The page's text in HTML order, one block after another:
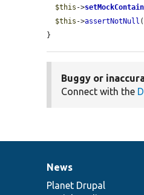
$this ->
$this ->assertNotNull (
}
Buggy or
Connect with the
News
items
News
Planet Drupal
Our
community
Documentation
Drupal
code
Governance
of